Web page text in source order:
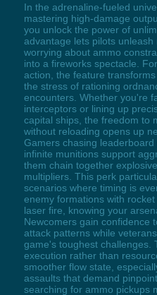
In the adrenaline-fueled
mastering high-damage
you unlock the power of
advantage lets pilots
worrying about ammo
into a fireworks spectacle.
action, the feature
the stress of rationing
encounters. Whether you're
interceptors or lining up
capital ships, the freedom to
without reloading opens up
Gamers chasing
infinite munitions support
them chain together
multipliers. This perk
scenarios where timing is
enemy formations with
laser fire, knowing your
Newcomers gain confidence
attack patterns while
game's toughest challenges.
execution rather than
smoother flow state,
assaults that demand
searching for ammo pickups